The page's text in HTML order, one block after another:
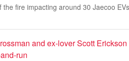
the fire impacting around 30 Jaecoo
and ex-lover Scott
run